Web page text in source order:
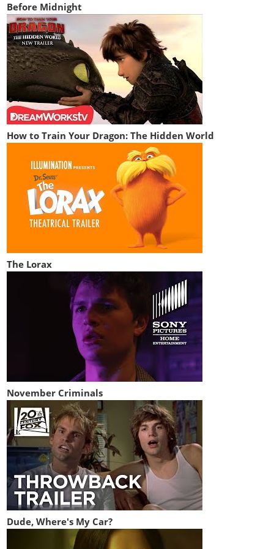
Before Midnight
How to Train Your Dragon: The Hidden World
The Lorax
November Criminals
Dude, Where's My Car?